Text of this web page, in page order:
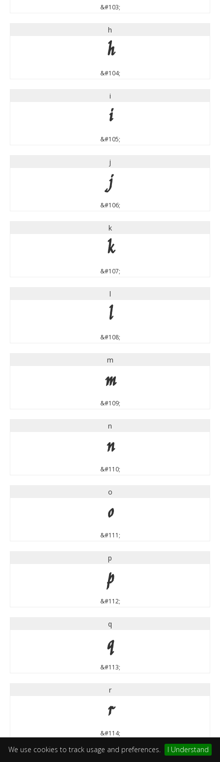
We use cookies to track usage and preferences. I Understand
&#103;
h
h
&#104;
i
i
&#105;
j
j
&#106;
k
k
&#107;
l
l
&#108;
m
m
&#109;
n
n
&#110;
o
o
&#111;
p
p
&#112;
q
q
&#113;
r
r
&#114;